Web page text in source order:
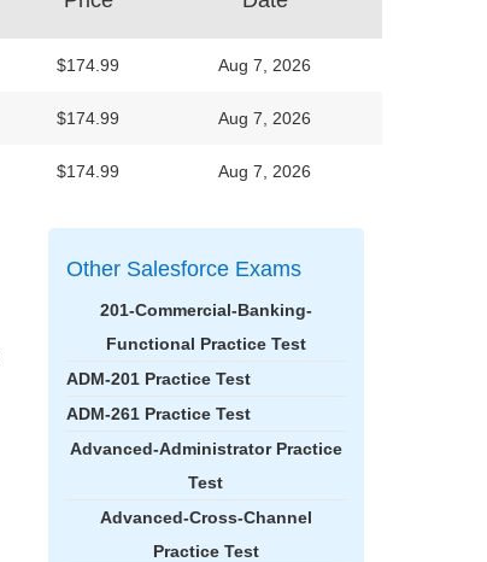
$174.99 Aug 7, 2026
$174.99 Aug 7, 2026
$174.99 Aug 7, 2026
Other Salesforce Exams
201-Commercial-Banking-
Functional Practice Test
ADM-201 Practice Test
ADM-261 Practice Test
Advanced-Administrator Practice
Test
Advanced-Cross-Channel
Practice Test